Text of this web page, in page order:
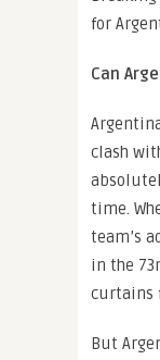
for
Can
clash
time.
team’s
in the
curtains
But